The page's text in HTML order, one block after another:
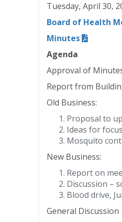
Tuesday, April 30,
Board of Health
Minutes
Agenda
Approval of
Report from
Old Business:
Proposal to
Ideas for
Mosquito
New Business:
Report on
Discussion –
Blood drive,
General Discussion